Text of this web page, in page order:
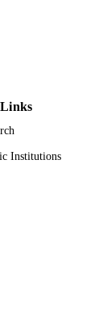
in Saudi
Institutions